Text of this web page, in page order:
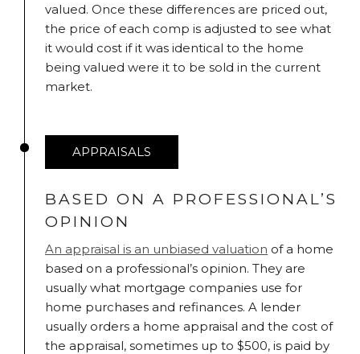
valued. Once these differences are priced out,
the price of each comp is adjusted to see what
it would cost if it was identical to the home
being valued were it to be sold in the current
market.
APPRAISALS
BASED ON A PROFESSIONAL’S
OPINION
An appraisal is an unbiased valuation of a home
based on a professional’s opinion. They are
usually what mortgage companies use for
home purchases and refinances. A lender
usually orders a home appraisal and the cost of
the appraisal, sometimes up to $500, is paid by